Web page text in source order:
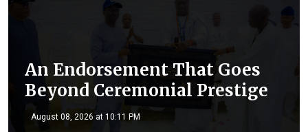
An Endorsement That Goes
Beyond Ceremonial Prestige
August 08, 2026 at 10:11 PM